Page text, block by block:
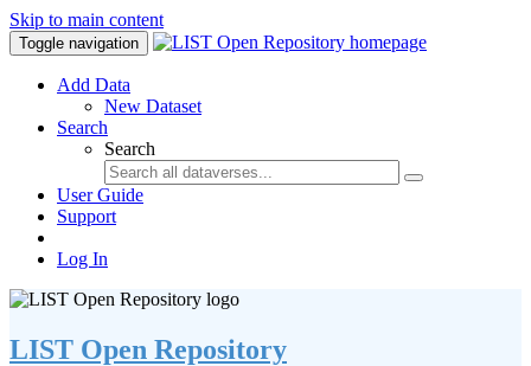
Skip to main content
Toggle navigation
Add Data
New Dataset
Search
Search
User Guide
Support
Log In
LIST Open Repository